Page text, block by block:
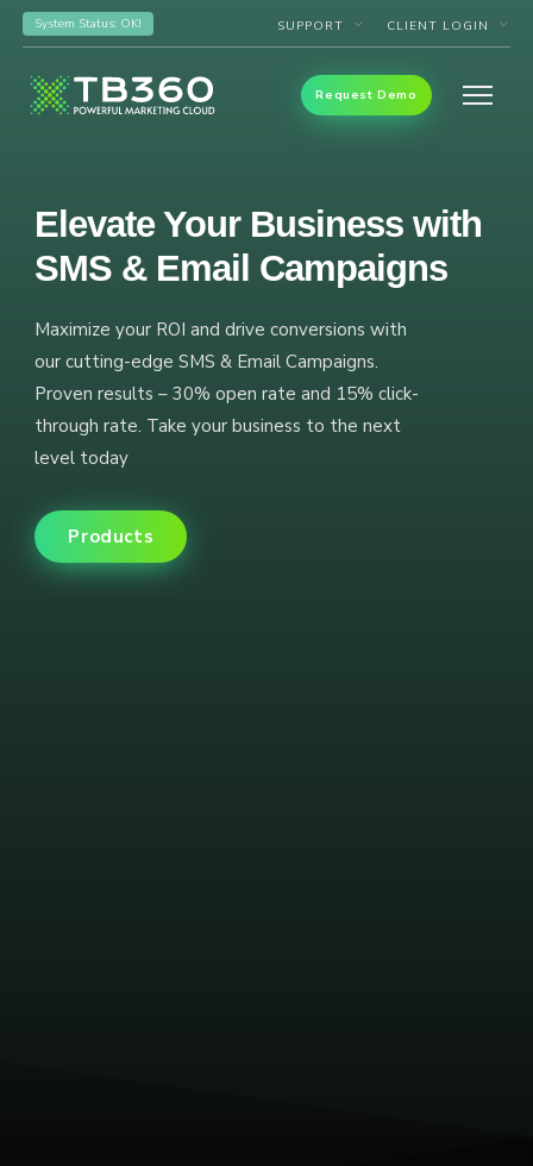
System Status: OK! SUPPORT CLIENT LOGIN
Request Demo
Elevate Your Business with
SMS & Email Campaigns
Maximize your ROI and drive conversions with
our cutting-edge SMS & Email Campaigns.
Proven results – 30% open rate and 15% click-
through rate. Take your business to the next
level today
Products